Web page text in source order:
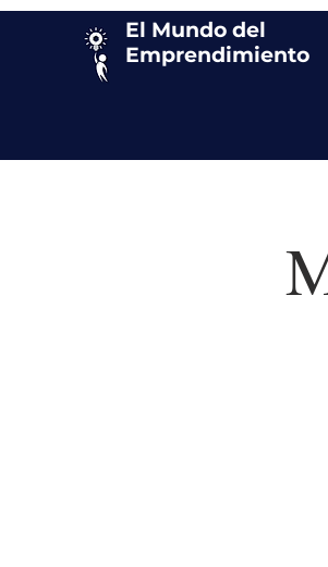
El Mundo del
Emprendimiento